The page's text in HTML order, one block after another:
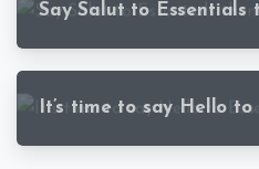
Say Salut to Essentials
It’s time to say Hello